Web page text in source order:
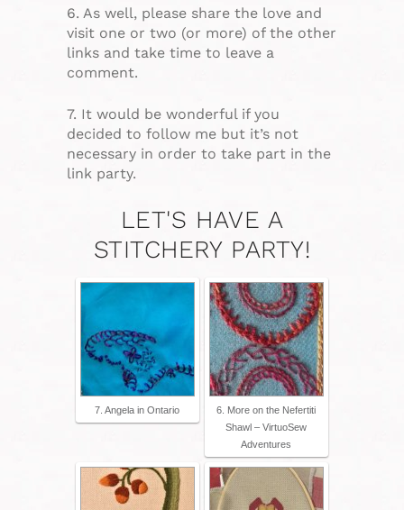
6. As well, please share the love and
visit one or two (or more) of the other
links and take time to leave a
comment.
7. It would be wonderful if you
decided to follow me but it’s not
necessary in order to take part in the
link party.
LET'S HAVE A
STITCHERY PARTY!
7. Angela in Ontario
6. More on the Nefertiti
Shawl – VirtuoSew
Adventures